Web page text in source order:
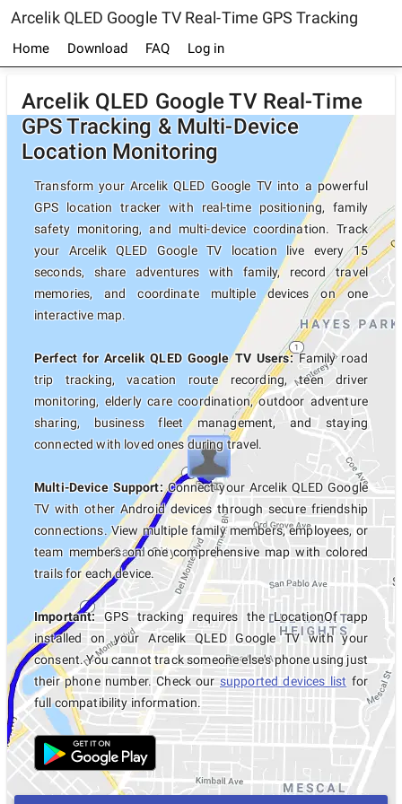
Arcelik QLED Google TV Real-Time GPS Tracking
Home Download FAQ Log in
Arcelik QLED Google TV Real-Time
GPS Tracking & Multi-Device
Location Monitoring
Transform your Arcelik QLED Google TV into a powerful
GPS location tracker with real-time positioning, family
safety monitoring, and multi-device coordination. Track
your Arcelik QLED Google TV location live every 15
seconds, share adventures with family, record travel
memories, and coordinate multiple devices on one
interactive map.
Perfect for Arcelik QLED Google TV Users:Family road
trip tracking, vacation route recording, teen driver
monitoring, elderly care coordination, outdoor adventure
sharing, business fleet management, and staying
connected with loved ones during travel.
Multi-Device Support:Connect your Arcelik QLED Google
TV with other Android devices through secure friendship
connections. View multiple family members, employees, or
team members on one comprehensive map with colored
trails for each device.
Important:GPS tracking requires the LocationOf app
installed on your Arcelik QLED Google TV with your
consent. You cannot track someone else's phone using just
their phone number. Check oursupported devices list for
full compatibility information.